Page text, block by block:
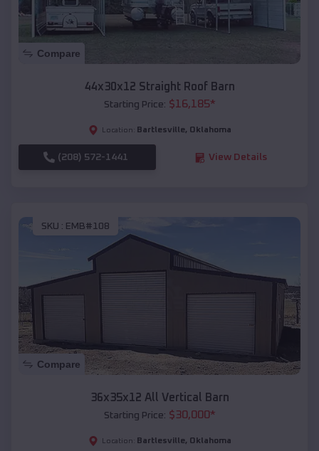
Compare
44x30x12 Straight Roof Barn
Starting Price: $16,185*
Location: Bartlesville, Oklahoma
(208) 572-1441 View Details
SKU : EMB#108
Compare
36x35x12 All Vertical Barn
Starting Price: $30,000*
Location: Bartlesville, Oklahoma